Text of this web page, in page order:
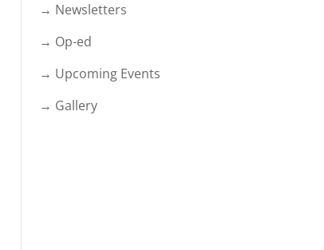
→ Newsletters
→ Op-ed
→ Upcoming Events
→ Gallery